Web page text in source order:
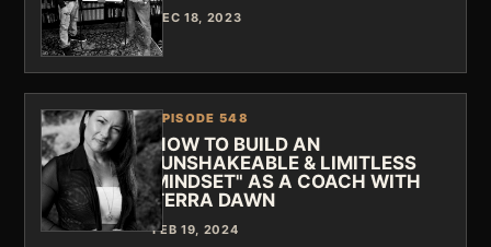
DEC 18, 2023
EPISODE 548
HOW TO BUILD AN
"UNSHAKEABLE & LIMITLESS
MINDSET" AS A COACH WITH
TERRA DAWN
FEB 19, 2024